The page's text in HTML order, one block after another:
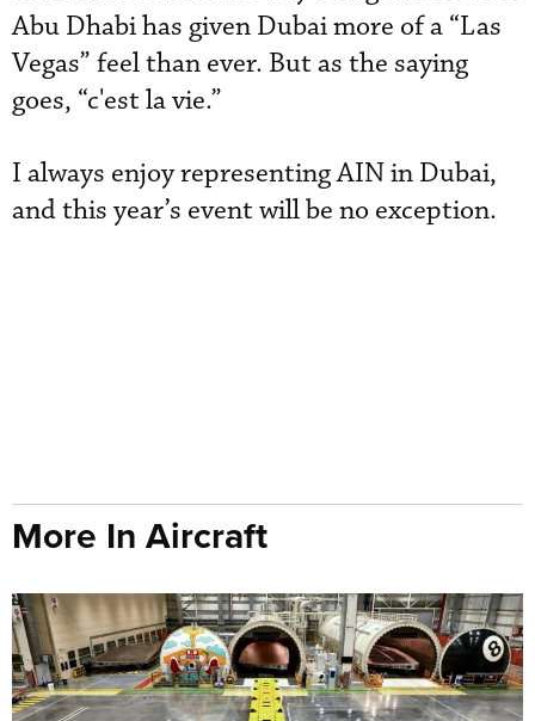
Abu Dhabi has given Dubai more of a “Las
Vegas” feel than ever. But as the saying
goes, “c'est la vie.”
I always enjoy representing AIN in Dubai,
and this year’s event will be no exception.
More In Aircraft